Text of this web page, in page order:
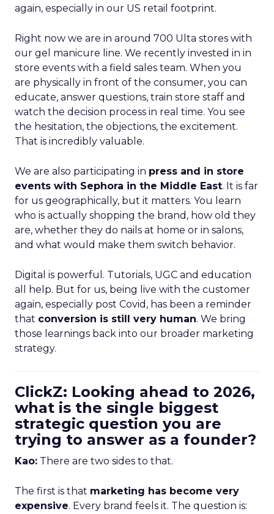
again, especially in our US retail footprint.
Right now we are in around 700 Ulta stores with
our gel manicure line. We recently invested in in
store events with a field sales team. When you
are physically in front of the consumer, you can
educate, answer questions, train store staff and
watch the decision process in real time. You see
the hesitation, the objections, the excitement.
That is incredibly valuable.
We are also participating in press and in store
events with Sephora in the Middle East. It is far
for us geographically, but it matters. You learn
who is actually shopping the brand, how old they
are, whether they do nails at home or in salons,
and what would make them switch behavior.
Digital is powerful. Tutorials, UGC and education
all help. But for us, being live with the customer
again, especially post Covid, has been a reminder
that conversion is still very human. We bring
those learnings back into our broader marketing
strategy.
ClickZ: Looking ahead to 2026,
what is the single biggest
strategic question you are
trying to answer as a founder?
Kao: There are two sides to that.
The first is that marketing has become very
expensive. Every brand feels it. The question is: